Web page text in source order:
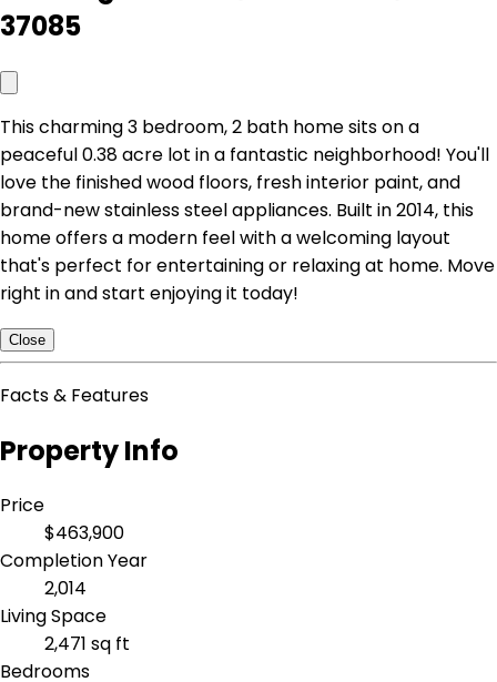
37085
This charming 3 bedroom, 2 bath home sits on a
peaceful 0.38 acre lot in a fantastic neighborhood! You'll
love the finished wood floors, fresh interior paint, and
brand-new stainless steel appliances. Built in 2014, this
home offers a modern feel with a welcoming layout
that's perfect for entertaining or relaxing at home. Move
right in and start enjoying it today!
Close
Facts & Features
Property Info
Price
$463,900
Completion Year
2,014
Living Space
2,471 sq ft
Bedrooms